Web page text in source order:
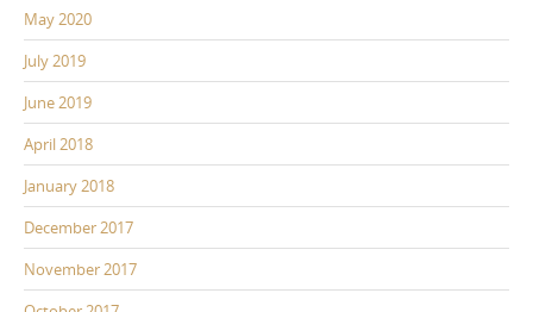
May 2020
July 2019
June 2019
April 2018
January 2018
December 2017
November 2017